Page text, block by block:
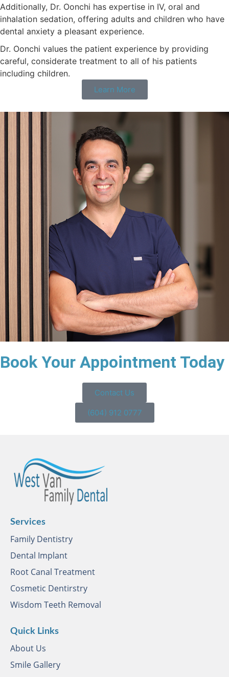
Additionally, Dr. Oonchi has expertise in IV, oral and
inhalation sedation, offering adults and children who have
dental anxiety a pleasant experience.
Dr. Oonchi values the patient experience by providing
careful, considerate treatment to all of his patients
including children.
Learn More
Book Your Appointment Today
Contact Us
(604) 912 0777
Services
Family Dentistry
Dental Implant
Root Canal Treatment
Cosmetic Dentirstry
Wisdom Teeth Removal
Quick Links
About Us
Smile Gallery